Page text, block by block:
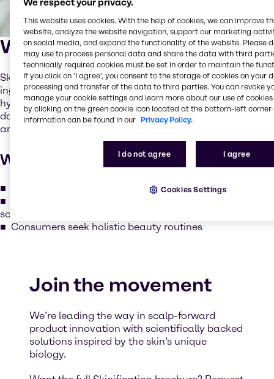
What is skinification?
Skinification is the application of skincare-grade
ingredients and routines to scalp and hair care. It means
hydrating, soothing and protecting the scalp just like we
do for facial skin. The scalp is rich in sebaceous glands
and is just as vulnerable to dryness, irritation and aging.
Why it matters
Healthy scalp = stronger, shinier, and more resilient hair
scalp care
Consumers seek holistic beauty routines
Join the movement
We’re leading the way in scalp-forward
product innovation with scientifically backed
solutions inspired by the skin’s unique
biology.
We respect your privacy.
This website uses cookies. With the help of cookies, we can improve
website, analyze the website navigation, support our marketing
on social media, and expand the functionality of the website. Please
may use to process personal data and share the data with third
technically required cookies must be set in order to maintain the
If you click on ’I agree’, you consent to the storage of cookies on your
processing and transfer of the data to third parties. You can revoke
manage your cookie settings and learn more about our use of cookies
by clicking on the green cookie icon located at the bottom-left corner
information can be found in our Privacy Policy.
I do not agree I agree
Cookies Settings